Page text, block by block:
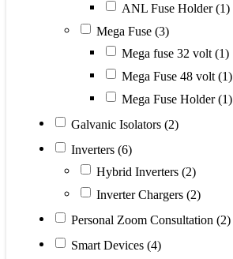
ANL Fuse Holder(1)
Mega Fuse (3)
Mega fuse 32 volt (1)
Mega Fuse 48 volt (1)
Mega Fuse Holder(1)
Galvanic Isolators (2)
Inverters (6)
Hybrid Inverters (2)
Inverter Chargers (2)
Personal Zoom Consultation (2)
Smart Devices (4)